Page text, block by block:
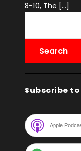
8-10, The […]
Subscribe
Apple